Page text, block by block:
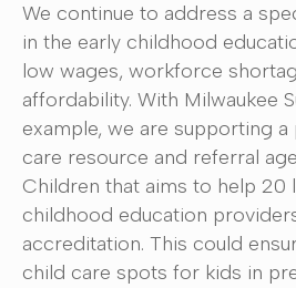
We continue to address a
in the early childhood
low wages, workforce
affordability. With Milwaukee
example, we are supporting
care resource and referral
Children that aims to help 20
childhood education
accreditation. This could
child care spots for kids in